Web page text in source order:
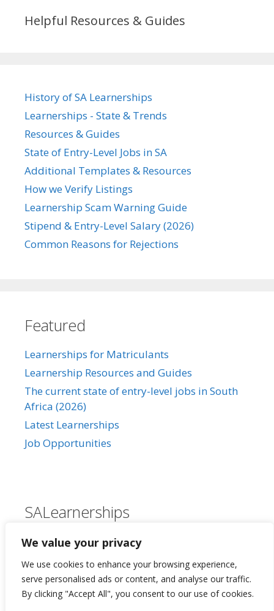
We value your privacy
We use cookies to enhance your browsing experience,
serve personalised ads or content, and analyse our traffic.
By clicking "Accept All", you consent to our use of cookies.
Helpful Resources & Guides
History of SA Learnerships
Learnerships - State & Trends
Resources & Guides
State of Entry-Level Jobs in SA
Additional Templates & Resources
How we Verify Listings
Learnership Scam Warning Guide
Stipend & Entry-Level Salary (2026)
Common Reasons for Rejections
Featured
Learnerships for Matriculants
Learnership Resources and Guides
The current state of entry-level jobs in South
Africa (2026)
Latest Learnerships
Job Opportunities
SALearnerships
About Us
Our Privacy Policy
Contact Us